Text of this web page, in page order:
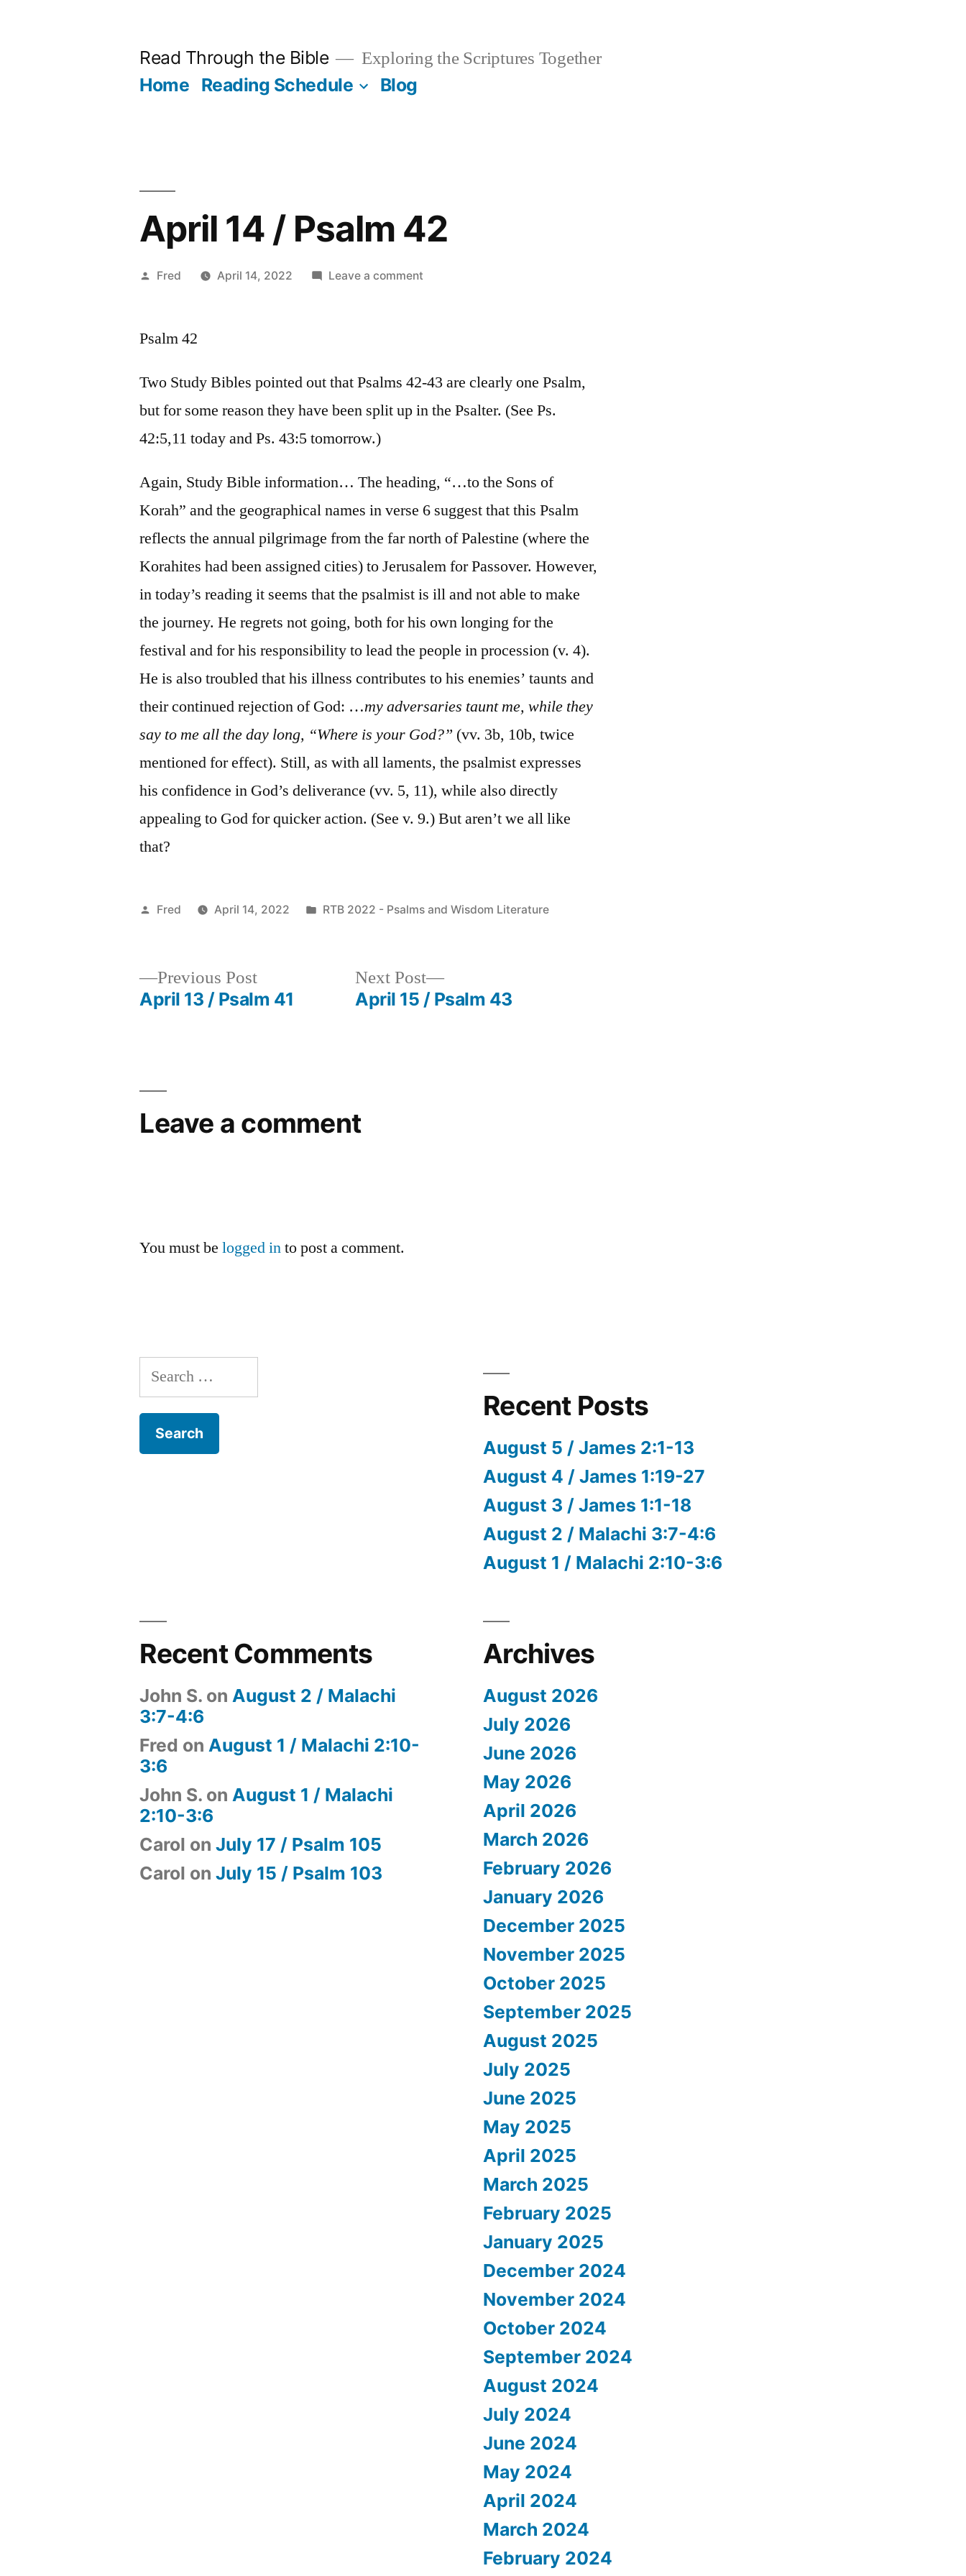
Read Through the Bible Exploring the Scriptures Together
Home Reading Schedule Blog
April 14 / Psalm 42
Posted
Fred April 14, 2022 Leave a commenton
42
Psalm 42
Two Study Bibles pointed out that Psalms 42-43 are clearly one Psalm,
but for some reason they have been split up in the Psalter. (See Ps.
42:5,11 today and Ps. 43:5 tomorrow.)
Again, Study Bible information… The heading, “…to the Sons of
Korah” and the geographical names in verse 6 suggest that this Psalm
reflects the annual pilgrimage from the far north of Palestine (where the
Korahites had been assigned cities) to Jerusalem for Passover. However,
in today’s reading it seems that the psalmist is ill and not able to make
the journey. He regrets not going, both for his own longing for the
festival and for his responsibility to lead the people in procession (v. 4).
He is also troubled that his illness contributes to his enemies’ taunts and
their continued rejection of God: …my adversaries taunt me, while they
say to me all the day long, “Where is your God?” (vv. 3b, 10b, twice
mentioned for effect). Still, as with all laments, the psalmist expresses
his confidence in God’s deliverance (vv. 5, 11), while also directly
appealing to God for quicker action. (See v. 9.) But aren’t we all like
that?
Posted
Fred April 14, 2022
Posted
RTB 2022 - Psalms and Wisdom Literature
Previous PostPrevious
post:
April 13 / Psalm 41
Next Post
Next
post:
April 15 / Psalm 43
Leave a comment
You must belogged into post a comment.
Search
for:
Recent Posts
August 5 / James 2:1-13
August 4 / James 1:19-27
August 3 / James 1:1-18
August 2 / Malachi 3:7-4:6
August 1 / Malachi 2:10-3:6
Recent Comments
John S. on August 2 / Malachi
3:7-4:6
Fred on August 1 / Malachi 2:10-
3:6
John S. on August 1 / Malachi
2:10-3:6
Carol onJuly 17 / Psalm 105
Carol onJuly 15 / Psalm 103
Archives
August 2026
July 2026
June 2026
May 2026
April 2026
March 2026
February 2026
January 2026
December 2025
November 2025
October 2025
September 2025
August 2025
July 2025
June 2025
May 2025
April 2025
March 2025
February 2025
January 2025
December 2024
November 2024
October 2024
September 2024
August 2024
July 2024
June 2024
May 2024
April 2024
March 2024
February 2024